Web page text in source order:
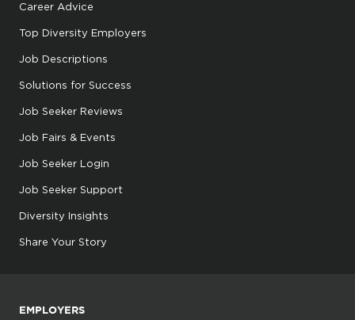
Career Advice
Top Diversity Employers
Job Descriptions
Solutions for Success
Job Seeker Reviews
Job Fairs & Events
Job Seeker Login
Job Seeker Support
Diversity Insights
Share Your Story
EMPLOYERS